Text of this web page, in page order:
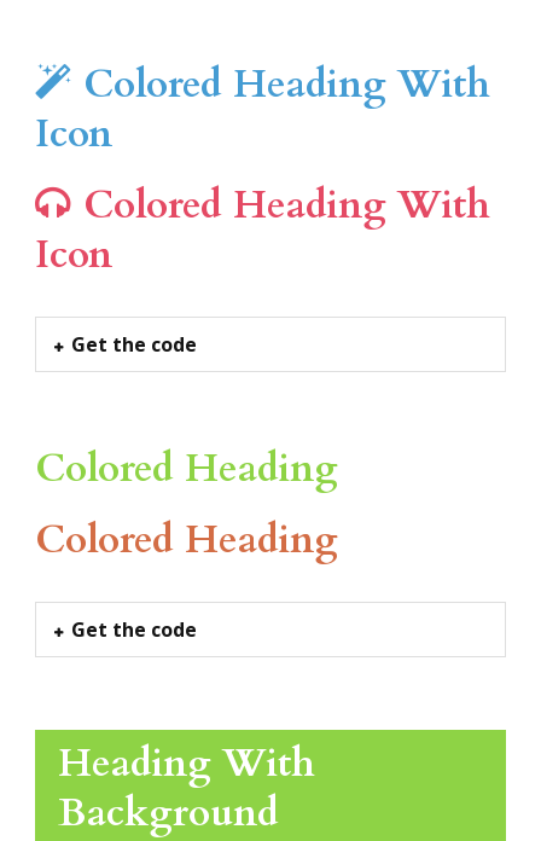
Colored Heading With
Icon
Colored Heading With
Icon
Get the code
Colored Heading
Colored Heading
Get the code
Heading With
Background